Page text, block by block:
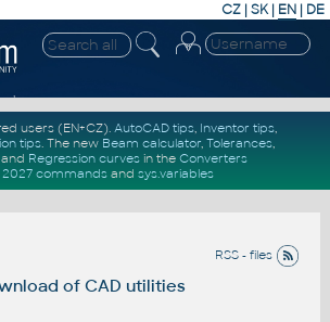
CZ | SK| EN | DE
users (EN+CZ). AutoCAD tips, Inventor tips,
tips. The new Beam calculator, Tolerances,
and Regression curvesin the Converters
2027 commandsand sys.variables
RSS - files
of CAD utilities